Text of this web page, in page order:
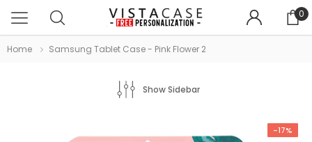
0
Home Samsung Tablet Case - Pink Flower 2
Show Sidebar
-17%